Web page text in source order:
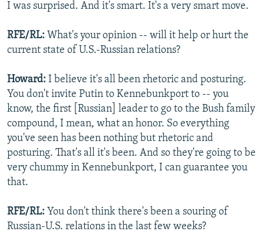
I was surprised. And it's smart. It's a very smart move.
RFE/RL: What's your opinion -- will it help or hurt the
current state of U.S.-Russian relations?
Howard: I believe it's all been rhetoric and posturing.
You don't invite Putin to Kennebunkport to -- you
know, the first [Russian] leader to go to the Bush family
compound, I mean, what an honor. So everything
you've seen has been nothing but rhetoric and
posturing. That's all it's been. And so they're going to be
very chummy in Kennebunkport, I can guarantee you
that.
RFE/RL: You don't think there's been a souring of
Russian-U.S. relations in the last few weeks?